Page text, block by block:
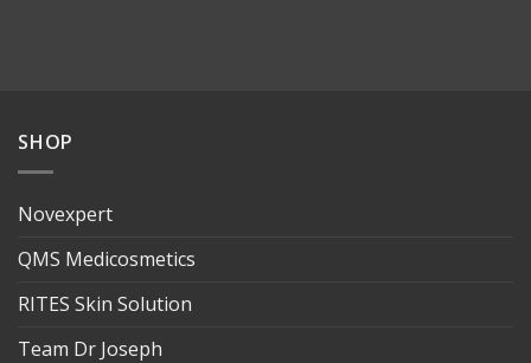
SHOP
Novexpert
QMS Medicosmetics
RITES Skin Solution
Team Dr Joseph